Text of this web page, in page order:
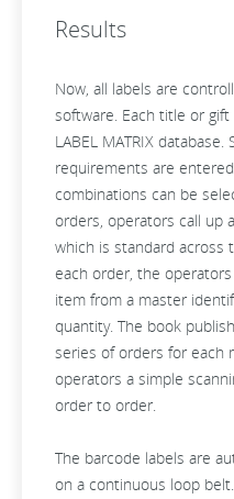
Results
Now, all labels are
software. Each title or
LABEL MATRIX
requirements are
combinations can be
orders, operators call up
which is standard across
each order, the
item from a master
quantity. The book
series of orders for each
operators a simple
order to order.
The barcode labels are
on a continuous loop